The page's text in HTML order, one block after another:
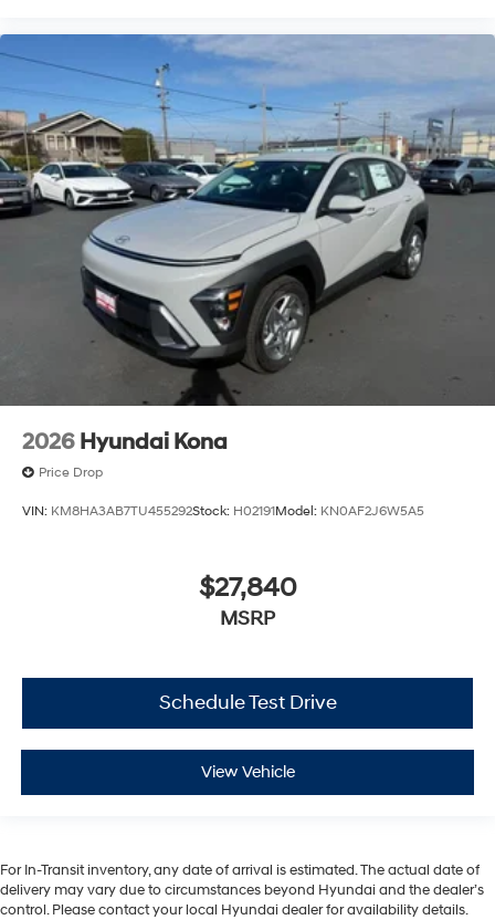
2026 Hyundai Kona
Price Drop
VIN: KM8HA3AB7TU455292Stock: H02191Model: KN0AF2J6W5A5
$27,840
MSRP
Schedule Test Drive
View Vehicle
For In-Transit inventory, any date of arrival is estimated. The actual date of
delivery may vary due to circumstances beyond Hyundai and the dealer’s
control. Please contact your local Hyundai dealer for availability details.